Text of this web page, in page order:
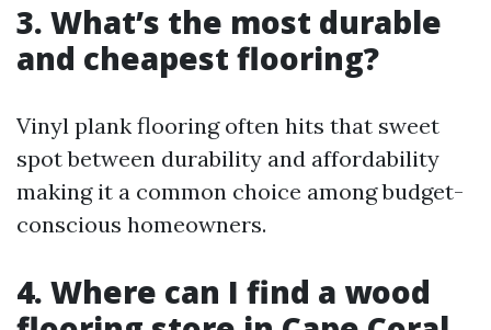
3. What’s the most durable
and cheapest flooring?
Vinyl plank flooring often hits that sweet
spot between durability and affordability
making it a common choice among budget-
conscious homeowners.
4. Where can I find a wood